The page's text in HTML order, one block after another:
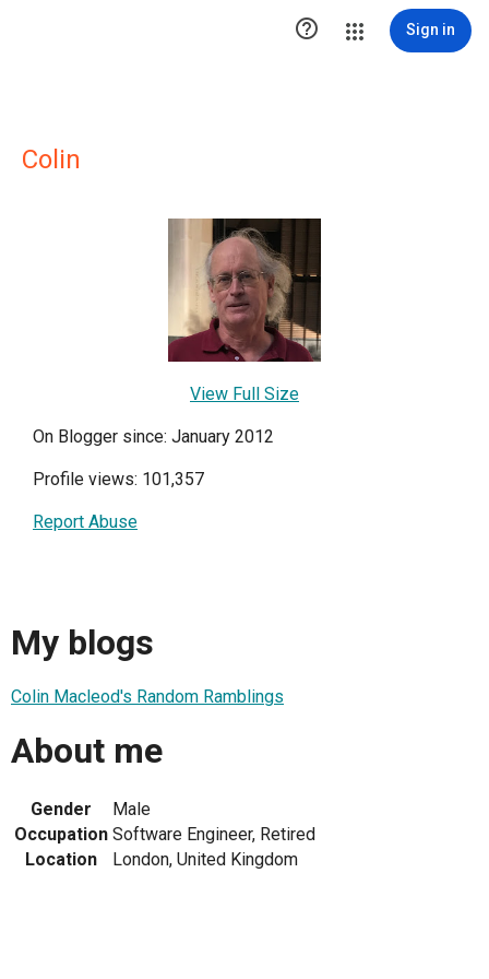
 Sign in
Colin
View Full Size
On Blogger since: January 2012
Profile views: 101,357
Report Abuse
My blogs
Colin Macleod's Random Ramblings
About me
Gender
Male
Occupation Software Engineer, Retired
Location
London, United Kingdom